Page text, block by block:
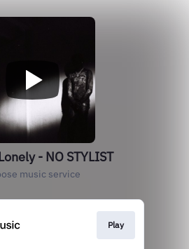
- NO STYLIST
music service
Play